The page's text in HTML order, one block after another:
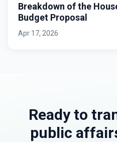
Breakdown of the
Budget Proposal
Apr 17, 2026
Ready to
public